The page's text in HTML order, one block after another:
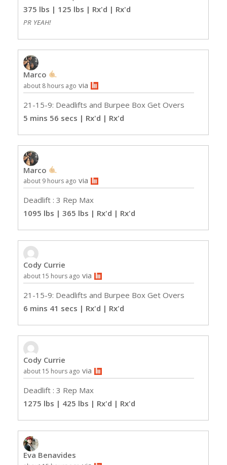
375 lbs | 125 lbs | Rx'd | Rx'd
PR YEAH!
Marco
about 8 hours ago via
21-15-9: Deadlifts and Burpee Box Get Overs
5 mins 56 secs | Rx'd | Rx'd
Marco
about 9 hours ago via
Deadlift : 3 Rep Max
1095 lbs | 365 lbs | Rx'd | Rx'd
Cody Currie
about 15 hours ago via
21-15-9: Deadlifts and Burpee Box Get Overs
6 mins 41 secs | Rx'd | Rx'd
Cody Currie
about 15 hours ago via
Deadlift : 3 Rep Max
1275 lbs | 425 lbs | Rx'd | Rx'd
Eva Benavides